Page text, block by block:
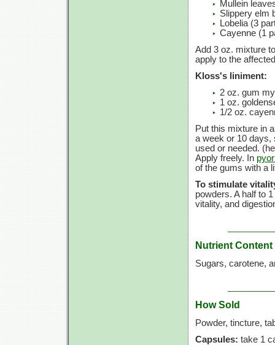
Mullein
Slippery elm
Lobelia (3
Cayenne (1
Add 3 oz. mixture
apply to the
Kloss's liniment:
2 oz. gum
1 oz.
1/2 oz.
Put this mixture in
a week or 10 days,
used or needed.
Apply freely. In
of the gums with a
To stimulate
powders. A half to
vitality, and
Nutrient Content
Sugars, carotene,
How Sold
Powder, tincture,
Capsules: take 1